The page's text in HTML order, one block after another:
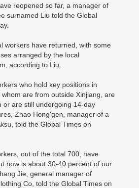
reopened so far, a manager of
surnamed Liu told the Global
workers have returned, with some
arranged by the local
according to Liu.
who hold key positions in
are from outside Xinjiang, are
or are still undergoing 14-day
Zhao Hong'gen, manager of a
told the Global Times on
out of the total 700, have
now is about 30-40 percent of our
Jie, general manager of
Co, told the Global Times on